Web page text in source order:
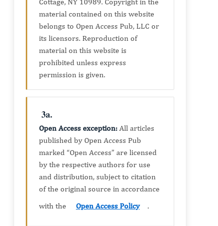
material contained on this website
belongs to Open Access Pub, LLC or
its licensors. Reproduction of
material on this website is
prohibited unless express
permission is given.
3a.
Open Access exception: All articles
published by Open Access Pub
marked “Open Access” are licensed
by the respective authors for use
and distribution, subject to citation
of the original source in accordance
with the
Open Access Policy .